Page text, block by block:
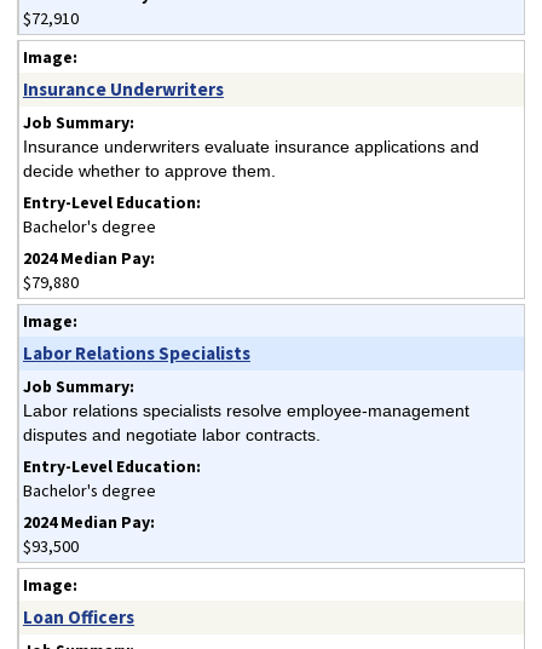
$72,910
Insurance Underwriters
Insurance underwriters evaluate insurance applications and
decide whether to approve them.
Bachelor's degree
$79,880
Labor Relations Specialists
Labor relations specialists resolve employee-management
disputes and negotiate labor contracts.
Bachelor's degree
$93,500
Loan Officers